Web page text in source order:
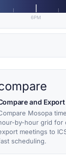
6PM
and
Mosopa
by-hour grid for
meetings to
scheduling.